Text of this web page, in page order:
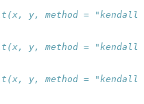
y, method =
y, method =
y, method =